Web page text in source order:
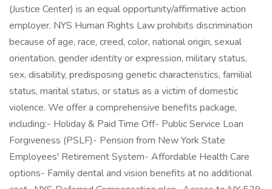
(Justice Center) is an equal opportunity/affirmative action
employer. NYS Human Rights Law prohibits discrimination
because of age, race, creed, color, national origin, sexual
orientation, gender identity or expression, military status,
sex, disability, predisposing genetic characteristics, familial
status, marital status, or status as a victim of domestic
violence. We offer a comprehensive benefits package,
including:- Holiday & Paid Time Off- Public Service Loan
Forgiveness (PSLF)- Pension from New York State
Employees' Retirement System- Affordable Health Care
options- Family dental and vision benefits at no additional